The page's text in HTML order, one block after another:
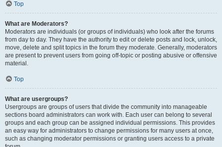
Top
What are Moderators?
Moderators are individuals (or groups of individuals) who look after the forums
from day to day. They have the authority to edit or delete posts and lock, unlock,
move, delete and split topics in the forum they moderate. Generally, moderators
are present to prevent users from going off-topic or posting abusive or offensive
material.
Top
What are usergroups?
Usergroups are groups of users that divide the community into manageable
sections board administrators can work with. Each user can belong to several
groups and each group can be assigned individual permissions. This provides
an easy way for administrators to change permissions for many users at once,
such as changing moderator permissions or granting users access to a private